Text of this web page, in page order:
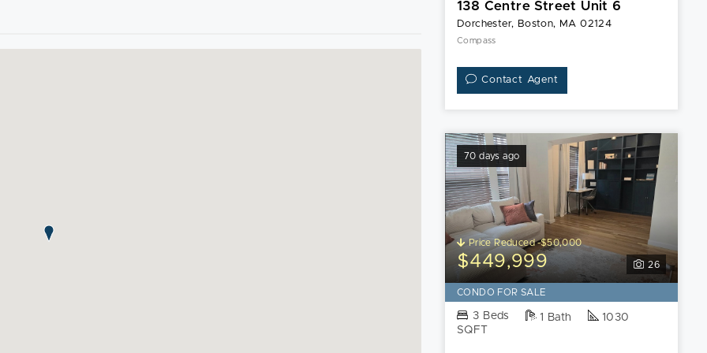
138 Centre Street Unit 6
Dorchester, Boston, MA 02124
Compass
Contact Agent
70 days ago
26
Price Reduced -$50,000
$449,999
CONDO FOR SALE
3 Beds 1 Bath
1030
SQFT